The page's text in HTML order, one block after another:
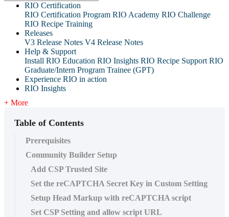
RIO Certification
RIO Certification Program RIO Academy RIO Challenge
RIO Recipe Training
Releases
V3 Release Notes V4 Release Notes
Help & Support
Install RIO Education RIO Insights RIO Recipe Support RIO
Graduate/Intern Program Trainee (GPT)
Experience RIO in action
RIO Insights
+ More
Table of Contents
Prerequisites
Community Builder Setup
Add CSP Trusted Site
Set the reCAPTCHA Secret Key in Custom Setting
Setup Head Markup with reCAPTCHA script
Set CSP Setting and allow script URL